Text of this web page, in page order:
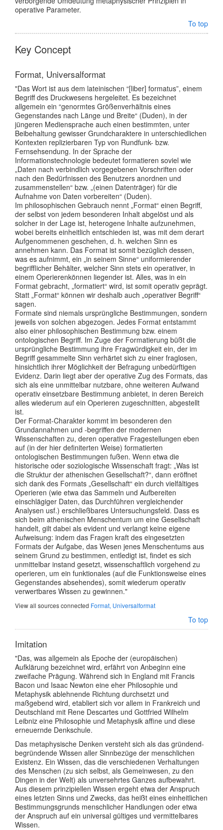
operative Parameter.
To top
Key Concept
Format, Universalformat
"Das Wort ist aus dem lateinischen “[liber] formatus”, einem
Begriff des Druckwesens hergeleitet. Es bezeichnet
allgemein ein “genormtes Größenverhältnis eines
Gegenstandes nach Länge und Breite“ (Duden), in der
jüngeren Mediensprache auch einen bestimmten, unter
Beibehaltung gewisser Grundcharaktere in unterschiedlichen
Kontexten replizierbaren Typ von Rundfunk- bzw.
Fernsehsendung. In der Sprache der
Informationstechnologie bedeutet formatieren soviel wie
„Daten nach verbindlich vorgegebenen Vorschriften oder
nach den Bedürfnissen des Benutzers anordnen und
zusammenstellen“ bzw. „(einen Datenträger) für die
Aufnahme von Daten vorbereiten“ (Duden).
Im philosophischen Gebrauch nennt „Format“ einen Begriff,
der selbst von jedem besonderen Inhalt abgelöst und als
solcher in der Lage ist, heterogene Inhalte aufzunehmen,
wobei bereits einheitlich entschieden ist, was mit dem derart
Aufgenommenen geschehen, d. h. welchen Sinn es
annehmen kann. Das Format ist somit bezüglich dessen,
was es aufnimmt, ein „in seinem Sinne“ uniformierender
begrifflicher Behälter, welcher Sinn stets ein operativer, in
einem Operierenkönnen liegender ist. Alles, was in ein
Format gebracht, „formatiert“ wird, ist somit operativ geprägt.
Statt „Format“ können wir deshalb auch „operativer Begriff“
sagen.
Formate sind niemals ursprüngliche Bestimmungen, sondern
jeweils von solchen abgezogen. Jedes Format entstammt
also einer philosophischen Bestimmung bzw. einem
ontologischen Begriff. Im Zuge der Formatierung büßt die
ursprüngliche Bestimmung ihre Fragwürdigkeit ein, der im
Begriff gesammelte Sinn verhärtet sich zu einer fraglosen,
hinsichtlich ihrer Möglichkeit der Befragung unbedürftigen
Evidenz. Darin liegt aber der operative Zug des Formats, das
sich als eine unmittelbar nutzbare, ohne weiteren Aufwand
operativ einsetzbare Bestimmung anbietet, in deren Bereich
alles wiederum auf ein Operieren zugeschnitten, abgestellt
ist.
Der Format-Charakter kommt im besonderen den
Grundannahmen und -begriffen der modernen
Wissenschaften zu, deren operative Fragestellungen eben
auf (in der hier definiterten Weise) formatierten
ontologischen Bestimmungen fußen. Wenn etwa die
historische oder soziologische Wissenschaft fragt: „Was ist
die Struktur der athenischen Gesellschaft?“, dann eröffnet
sich dank des Formats „Gesellschaft“ ein durch vielfältiges
Operieren (wie etwa das Sammeln und Aufbereiten
einschlägiger Daten, das Durchführen vergleichender
Analysen usf.) erschließbares Untersuchungsfeld. Dass es
sich beim athenischen Menschentum um eine Gesellschaft
handelt, gilt dabei als evident und verlangt keine eigene
Aufweisung: indem das Fragen kraft des eingesetzten
Formats der Aufgabe, das Wesen jenes Menschentums aus
seinem Grund zu bestimmen, entledigt ist, findet es sich
unmittelbar instand gesetzt, wissenschaftlich vorgehend zu
operieren, um ein funktionales (auf die Funktionsweise eines
Gegenstandes absehendes), somit wiederum operativ
verwertbares Wissen zu gewinnen."
View all sources connected Format, Universalformat
To top
Imitation
"Das, was allgemein als Epoche der (europäischen)
Aufklärung bezeichnet wird, erfährt von Anbeginn eine
zweifache Prägung. Während sich in England mit Francis
Bacon und Isaac Newton eine eher Philosophie und
Metaphysik ablehnende Richtung durchsetzt und
maßgebend wird, etabliert sich vor allem in Frankreich und
Deutschland mit Rene Descartes und Gottfried Wilhelm
Leibniz eine Philosophie und Metaphysik affine und diese
erneuernde Denkschule.
Das metaphysische Denken versteht sich als das gründend-
begründende Wissen aller Sinnbezüge der menschlichen
Existenz. Ein Wissen, das die verschiedenen Verhaltungen
des Menschen (zu sich selbst, als Gemeinwesen, zu den
Dingen in der Welt) als unversehrtes Ganzes aufbewahrt.
Aus diesem prinzipiellen Wissen ergeht etwa der Anspruch
eines letzten Sinns und Zwecks, das heißt eines einheitlichen
Bestimmungsgrunds menschlicher Handlungen oder etwa
der Anspruch auf ein universal gültiges und vermittelbares
Wissen.